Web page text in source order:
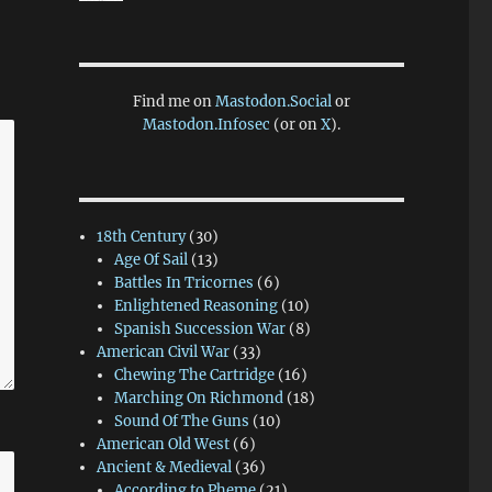
Find me onMastodon.Socialor
Mastodon.Infosec (or onX).
18th Century(30)
Age Of Sail (13)
Battles In Tricornes (6)
Enlightened Reasoning (10)
Spanish Succession War (8)
American Civil War (33)
Chewing The Cartridge (16)
Marching On Richmond (18)
Sound Of The Guns (10)
American Old West (6)
Ancient & Medieval (36)